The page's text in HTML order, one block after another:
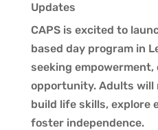
Updates
CAPS is excited to
based day program in
seeking empowerment,
opportunity. Adults will
build life skills, explore
foster independence.